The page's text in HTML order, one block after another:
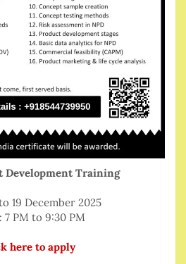
Development Training
19 December 2025
7 PM to 9:30 PM
here to apply